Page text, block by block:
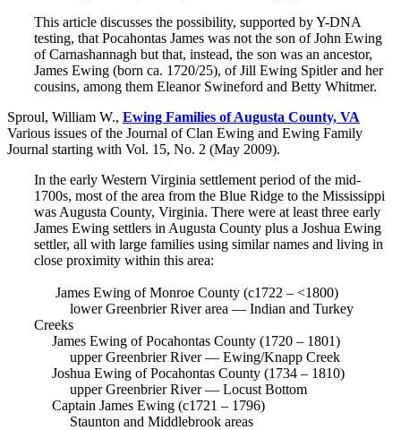
This article discusses the possibility, supported by Y-DNA
testing, that Pocahontas James was not the son of John Ewing
of Carnashannagh but that, instead, the son was an ancestor,
James Ewing (born ca. 1720/25), of Jill Ewing Spitler and her
cousins, among them Eleanor Swineford and Betty Whitmer.
Sproul, William W., Ewing Families of Augusta County, VA
Various issues of the Journal of Clan Ewing and Ewing Family
Journal starting with Vol. 15, No. 2 (May 2009).
In the early Western Virginia settlement period of the mid-
1700s, most of the area from the Blue Ridge to the Mississippi
was Augusta County, Virginia. There were at least three early
James Ewing settlers in Augusta County plus a Joshua Ewing
settler, all with large families using similar names and living in
close proximity within this area:
James Ewing of Monroe County (c1722 – <1800)
lower Greenbrier River area — Indian and Turkey
Creeks
James Ewing of Pocahontas County (1720 – 1801)
upper Greenbrier River — Ewing/Knapp Creek
Joshua Ewing of Pocahontas County (1734 – 1810)
upper Greenbrier River — Locust Bottom
Captain James Ewing (c1721 – 1796)
Staunton and Middlebrook areas